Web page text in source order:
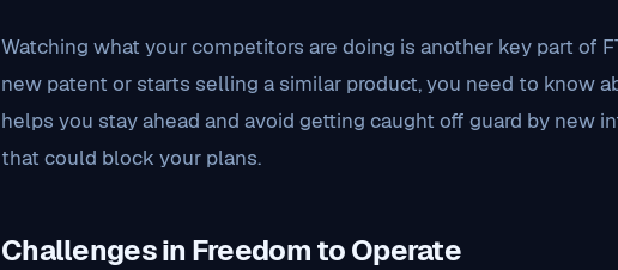
Watching what your competitors are doing is another key part of
new patent or starts selling a similar product, you need to know
helps you stay ahead and avoid getting caught off guard by new
that could block your plans.
Challenges in Freedom to Operate